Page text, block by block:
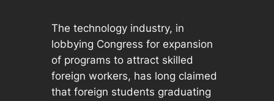
The technology industry, in
lobbying Congress for expansion
of programs to attract skilled
foreign workers, has long claimed
that foreign students graduating